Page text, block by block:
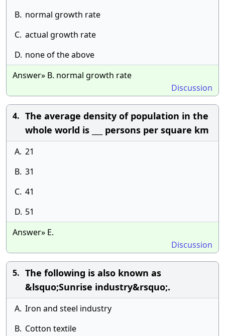
B. normal growth rate
C. actual growth rate
D. none of the above
Answer» B. normal growth rate
Discussion
4. The average density of population in the
whole world is ___ persons per square km
A. 21
B. 31
C. 41
D. 51
Answer» E.
Discussion
5. The following is also known as
&lsquo;Sunrise industry&rsquo;.
A. Iron and steel industry
B. Cotton textile